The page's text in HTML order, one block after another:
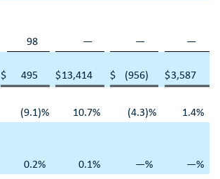
98 — —
—
$ 495 $13,414 $ (956) $3,587
(9.1)% 10.7% (4.3)% 1.4%
0.2% 0.1% —% —%